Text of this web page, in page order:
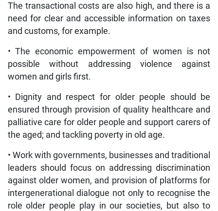
The transactional costs are also high, and there is a
need for clear and accessible information on taxes
and customs, for example.
• The economic empowerment of women is not
possible without addressing violence against
women and girls first.
• Dignity and respect for older people should be
ensured through provision of quality healthcare and
palliative care for older people and support carers of
the aged; and tackling poverty in old age.
• Work with governments, businesses and traditional
leaders should focus on addressing discrimination
against older women, and provision of platforms for
intergenerational dialogue not only to recognise the
role older people play in our societies, but also to